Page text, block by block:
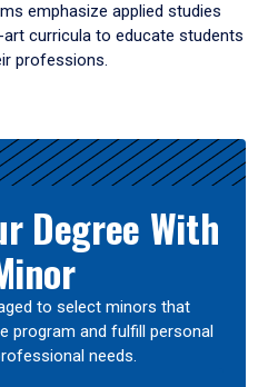
emphasize applied studies
curricula to educate students
professions.
Degree With
to select minors that
program and fulfill personal
needs.